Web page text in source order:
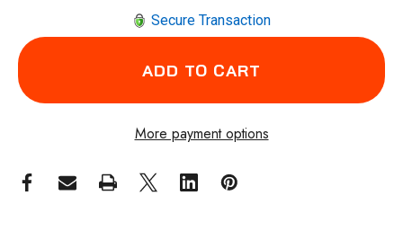
Secure Transaction
More payment options